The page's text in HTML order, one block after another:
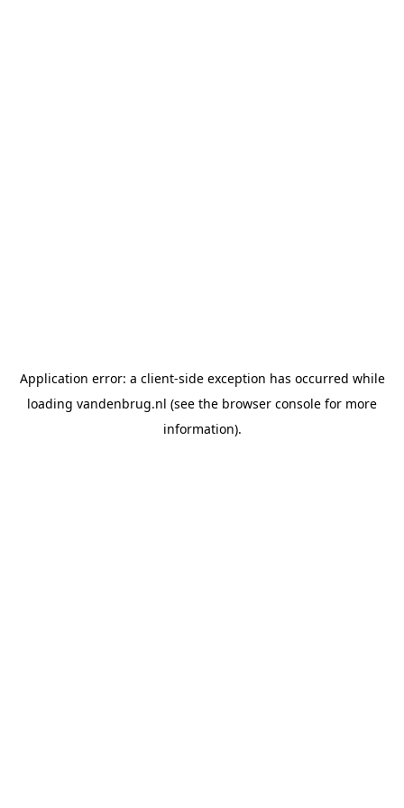
Application error: a client-side exception has occurred while
loading vandenbrug.nl (see the browser console for more
information).